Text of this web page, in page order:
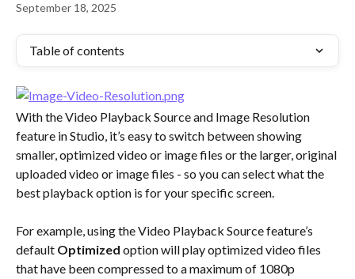
September 18, 2025
Table of contents
With the Video Playback Source and Image Resolution
feature in Studio, it’s easy to switch between showing
smaller, optimized video or image files or the larger, original
uploaded video or image files - so you can select what the
best playback option is for your specific screen.
For example, using the Video Playback Source feature’s
default Optimized option will play optimized video files
that have been compressed to a maximum of 1080p